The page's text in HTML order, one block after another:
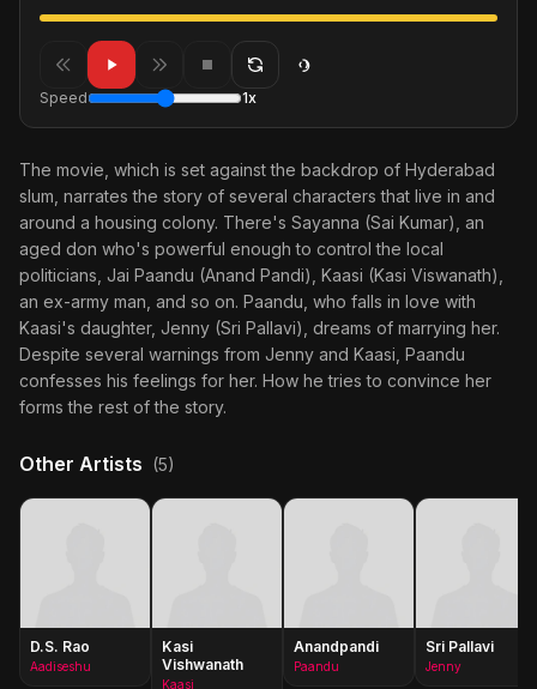
Speed 1x
The movie, which is set against the backdrop of Hyderabad
slum, narrates the story of several characters that live in and
around a housing colony. There's Sayanna (Sai Kumar), an
aged don who's powerful enough to control the local
politicians, Jai Paandu (Anand Pandi), Kaasi (Kasi Viswanath),
an ex-army man, and so on. Paandu, who falls in love with
Kaasi's daughter, Jenny (Sri Pallavi), dreams of marrying her.
Despite several warnings from Jenny and Kaasi, Paandu
confesses his feelings for her. How he tries to convince her
forms the rest of the story.
Other Artists (5)
D.S. Rao
Aadiseshu
Kasi
Vishwanath
Kaasi
Anandpandi
Paandu
Sri Pallavi
Jenny